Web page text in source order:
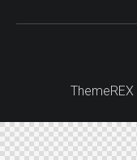
ThemeREX